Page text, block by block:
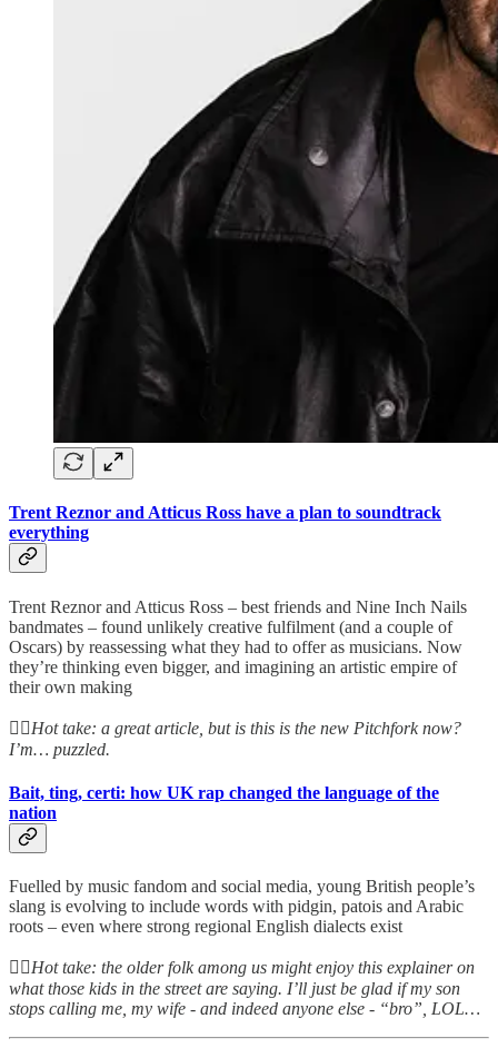
Trent Reznor and Atticus Ross have a plan to soundtrack
everything
Trent Reznor and Atticus Ross – best friends and Nine Inch Nails
bandmates – found unlikely creative fulfilment (and a couple of
Oscars) by reassessing what they had to offer as musicians. Now
they’re thinking even bigger, and imagining an artistic empire of
their own making
👆🏻Hot take: a great article, but is this is the new Pitchfork now?
I’m… puzzled.
Bait, ting, certi: how UK rap changed the language of the
nation
Fuelled by music fandom and social media, young British people’s
slang is evolving to include words with pidgin, patois and Arabic
roots – even where strong regional English dialects exist
👆🏻Hot take: the older folk among us might enjoy this explainer on
what those kids in the street are saying. I’ll just be glad if my son
stops calling me, my wife - and indeed anyone else - “bro”, LOL…